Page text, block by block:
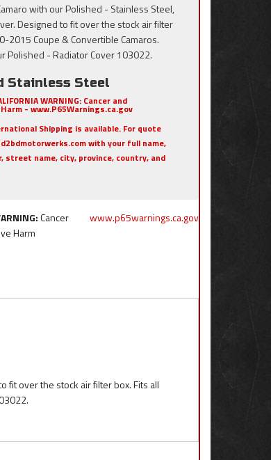
with our Polished - Stainless Steel,
Designed to fit over the stock air filter
2015 Coupe & Convertible Camaros.
Polished - Radiator Cover 103022.
Stainless Steel
WARNING: Cancer and
- www.P65Warnings.ca.gov
Shipping is available. For quote
with your full name,
street name, city, province, country, and
Cancer
Harm
www.p65warnings.ca.gov
fit over the stock air filter box. Fits all